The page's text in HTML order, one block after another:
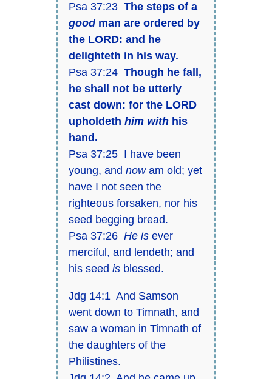
Psa 37:23 The steps of a
goodman are ordered by
the LORD: and he
delighteth in his way.
Psa 37:24 Though he fall,
he shall not be utterly
cast down: for the LORD
upholdeth him withhis
hand.
Psa 37:25 I have been
young, and nowam old; yet
have I not seen the
righteous forsaken, nor his
seed begging bread.
Psa 37:26 He isever
merciful, and lendeth; and
his seed isblessed.
Jdg 14:1 And Samson
went down to Timnath, and
saw a woman in Timnath of
the daughters of the
Philistines.